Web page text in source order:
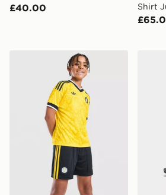
£40.00
Shirt
adidas Originals Leeds United